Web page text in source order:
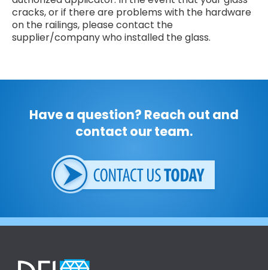
cracks, or if there are problems with the hardware
on the railings, please contact the
supplier/company who installed the glass.
Have a question? Reach out and
contact our team.